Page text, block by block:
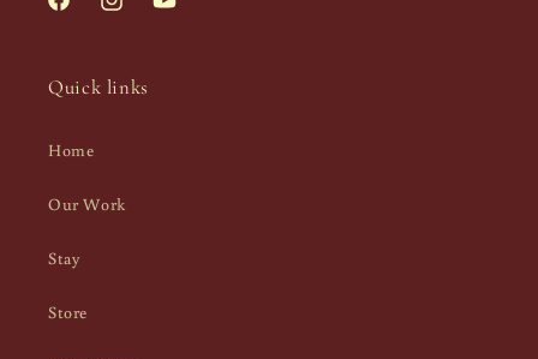
FacebookInstagramYouTube
Quick links
Home
Our Work
Stay
Store